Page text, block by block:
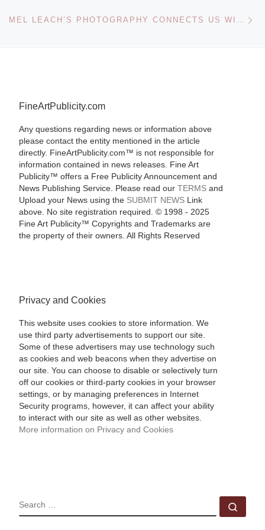
MEL LEACH’S PHOTOGRAPHY CONNECTS US WITH THE PERMANENT BEAUTY OF NATURE
FineArtPublicity.com
Any questions regarding news or information above
please contact the entity mentioned in the article
directly. FineArtPublicity.com™ is not responsible for
information contained in news releases. Fine Art
Publicity™ offers a Free Publicity Announcement and
News Publishing Service. Please read our TERMSand
Upload your News using the SUBMIT NEWSLink
above. No site registration required. © 1998 - 2025
Fine Art Publicity™ Copyrights and Trademarks are
the property of their owners. All Rights Reserved
Privacy and Cookies
This website uses cookies to store information. We
use third party advertisements to support our site.
Some of these advertisers may use technology such
as cookies and web beacons when they advertise on
our site. You can choose to disable or selectively turn
off our cookies or third-party cookies in your browser
settings, or by managing preferences in Internet
Security programs, however, it can affect your ability
to interact with our site as well as other websites.
More information on Privacy and Cookies
SEARCH